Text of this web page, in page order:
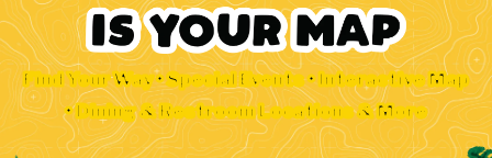
Find Your Way • Special Events • Interactive Map
• Dining & Restroom Locations & More